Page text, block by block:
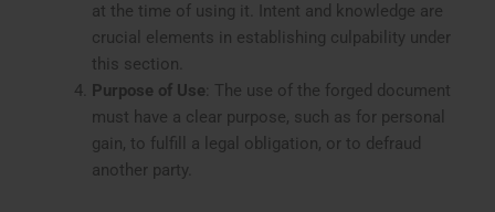
at the time of using it. Intent and knowledge are
crucial elements in establishing culpability under
this section.
Purpose of Use : The use of the forged document
must have a clear purpose, such as for personal
gain, to fulfill a legal obligation, or to defraud
another party.